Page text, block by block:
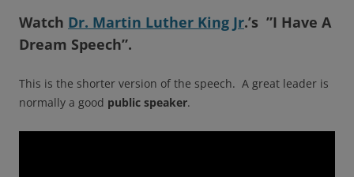
Watch Dr. Martin Luther King Jr.’s ”I Have A
Dream Speech”.
This is the shorter version of the speech. A great leader is
normally a good public speaker.